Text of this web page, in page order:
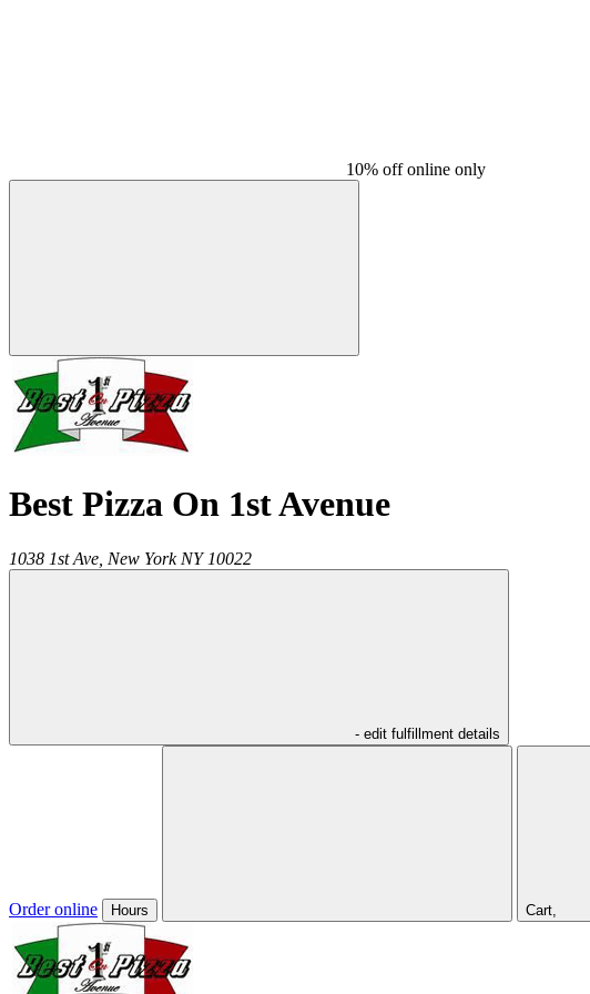
10% off online only
Best Pizza On 1st Avenue
1038 1st Ave, New York NY 10022
- edit fulfillment details
Order online Hours Cart,